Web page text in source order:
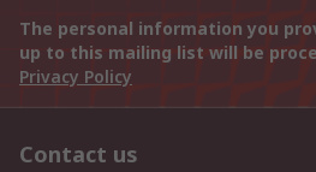
The personal information you
up to this mailing list will be
Privacy Policy
Contact us